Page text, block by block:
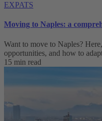
EXPATS
Moving to Naples: a
Want to move to Naples?
opportunities, and how to
15 min read